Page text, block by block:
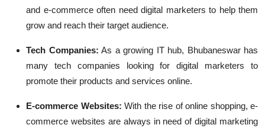
and e-commerce often need digital marketers to help them
grow and reach their target audience.
Tech Companies: As a growing IT hub, Bhubaneswar has
many tech companies looking for digital marketers to
promote their products and services online.
E-commerce Websites: With the rise of online shopping, e-
commerce websites are always in need of digital marketing